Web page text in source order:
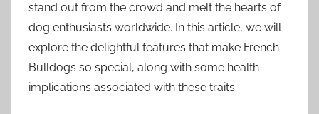
stand out from the crowd and melt the hearts of
dog enthusiasts worldwide. In this article, we will
explore the delightful features that make French
Bulldogs so special, along with some health
implications associated with these traits.